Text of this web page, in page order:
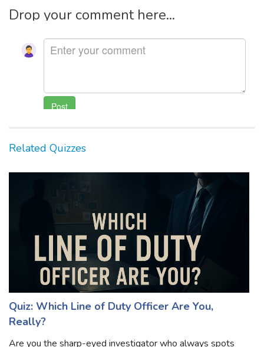
Drop your comment here...
Quiz: Which Line of Duty Officer Are You,
Really?